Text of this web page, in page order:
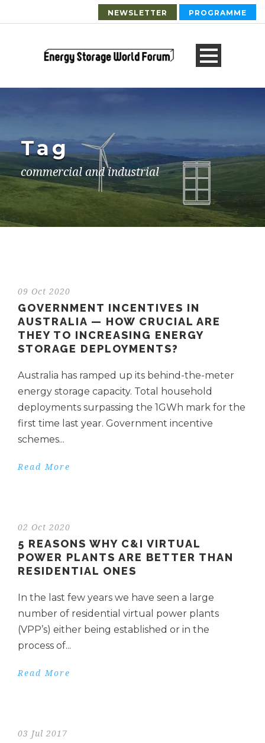
NEWSLETTER PROGRAMME
Tag
commercial and industrial
09 Oct 2020
GOVERNMENT INCENTIVES IN
AUSTRALIA — HOW CRUCIAL ARE
THEY TO INCREASING ENERGY
STORAGE DEPLOYMENTS?
Australia has ramped up its behind-the-meter
energy storage capacity. Total household
deployments surpassing the 1GWh mark for the
first time last year. Government incentive
schemes...
Read More
02 Oct 2020
5 REASONS WHY C&I VIRTUAL
POWER PLANTS ARE BETTER THAN
RESIDENTIAL ONES
In the last few years we have seen a large
number of residential virtual power plants
(VPP’s) either being established or in the
process of...
Read More
03 Jul 2017